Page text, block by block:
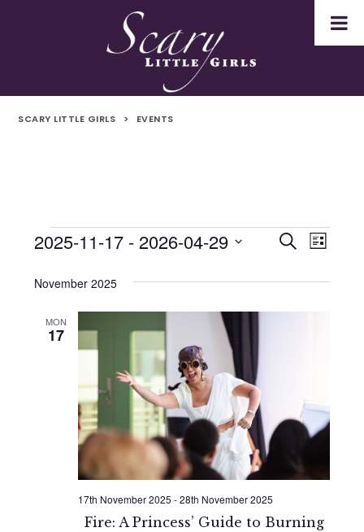
SCARY LITTLE GIRLS > EVENTS
Events
Events
Search
and
Search
List
2025-11-17 - 2026-04-29
date.
November 2025
MON
17
Fire: A Princess’ Guide to Burning
17th November 2025 -28th November 2025